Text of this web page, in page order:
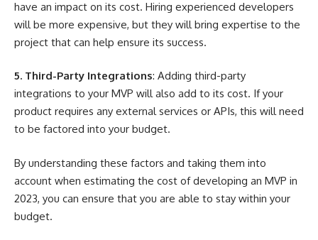
have an impact on its cost. Hiring experienced developers
will be more expensive, but they will bring expertise to the
project that can help ensure its success.
5. Third-Party Integrations: Adding third-party
integrations to your MVP will also add to its cost. If your
product requires any external services or APIs, this will need
to be factored into your budget.
By understanding these factors and taking them into
account when estimating the cost of developing an MVP in
2023, you can ensure that you are able to stay within your
budget.